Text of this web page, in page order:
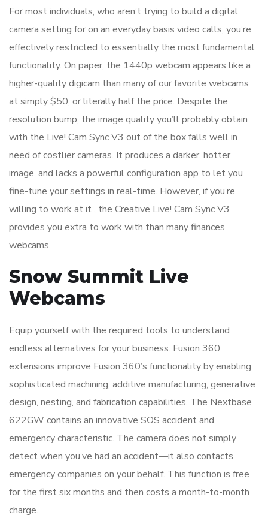
For most individuals, who aren’t trying to build a digital
camera setting for on an everyday basis video calls, you’re
effectively restricted to essentially the most fundamental
functionality. On paper, the 1440p webcam appears like a
higher-quality digicam than many of our favorite webcams
at simply $50, or literally half the price. Despite the
resolution bump, the image quality you’ll probably obtain
with the Live! Cam Sync V3 out of the box falls well in
need of costlier cameras. It produces a darker, hotter
image, and lacks a powerful configuration app to let you
fine-tune your settings in real-time. However, if you’re
willing to work at it , the Creative Live! Cam Sync V3
provides you extra to work with than many finances
webcams.
Snow Summit Live
Webcams
Equip yourself with the required tools to understand
endless alternatives for your business. Fusion 360
extensions improve Fusion 360’s functionality by enabling
sophisticated machining, additive manufacturing, generative
design, nesting, and fabrication capabilities. The Nextbase
622GW contains an innovative SOS accident and
emergency characteristic. The camera does not simply
detect when you’ve had an accident—it also contacts
emergency companies on your behalf. This function is free
for the first six months and then costs a month-to-month
charge.